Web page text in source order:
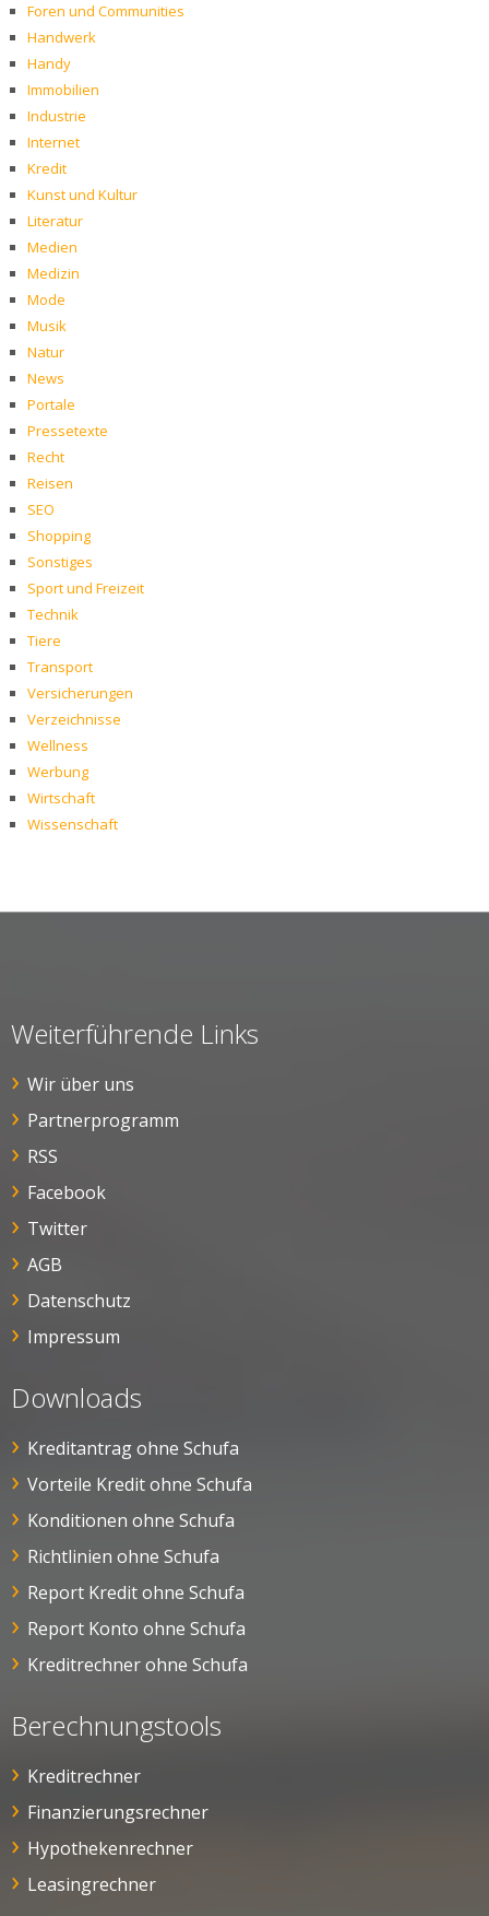
Foren und Communities
Handwerk
Handy
Immobilien
Industrie
Internet
Kredit
Kunst und Kultur
Literatur
Medien
Medizin
Mode
Musik
Natur
News
Portale
Pressetexte
Recht
Reisen
SEO
Shopping
Sonstiges
Sport und Freizeit
Technik
Tiere
Transport
Versicherungen
Verzeichnisse
Wellness
Werbung
Wirtschaft
Wissenschaft
Weiterführende Links
Wir über uns
Partnerprogramm
RSS
Facebook
Twitter
AGB
Datenschutz
Impressum
Downloads
Kreditantrag ohne Schufa
Vorteile Kredit ohne Schufa
Konditionen ohne Schufa
Richtlinien ohne Schufa
Report Kredit ohne Schufa
Report Konto ohne Schufa
Kreditrechner ohne Schufa
Berechnungstools
Kreditrechner
Finanzierungsrechner
Hypothekenrechner
Leasingrechner